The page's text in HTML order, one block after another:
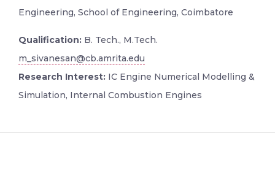
Engineering, School of Engineering, Coimbatore
Qualification: B. Tech., M.Tech.
m_sivanesan@cb.amrita.edu
Research Interest: IC Engine Numerical Modelling &
Simulation, Internal Combustion Engines